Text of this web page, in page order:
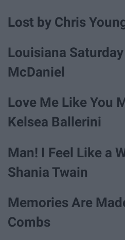
Lost by Chris
Louisiana
McDaniel
Love Me Like You
Kelsea Ballerini
Man! I Feel Like a
Shania Twain
Memories Are
Combs